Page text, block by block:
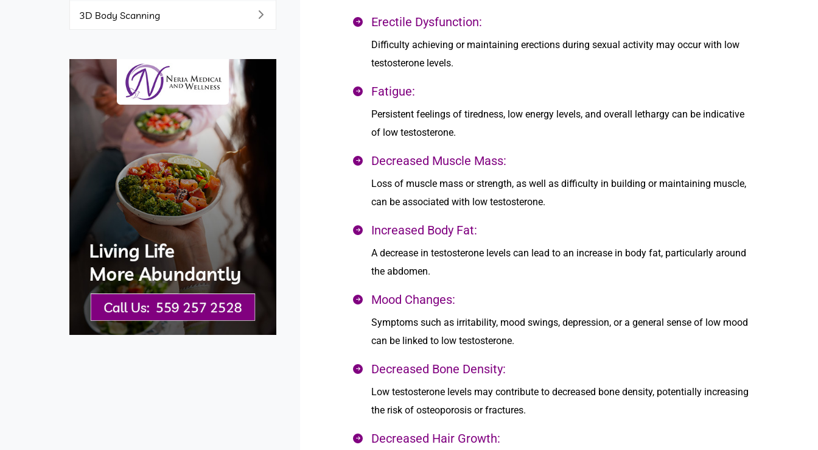
Erectile Dysfunction:
Difficulty achieving or maintaining erections during sexual activity may occur with low
testosterone levels.
Fatigue:
Persistent feelings of tiredness, low energy levels, and overall lethargy can be indicative
of low testosterone.
Decreased Muscle Mass:
Loss of muscle mass or strength, as well as difficulty in building or maintaining muscle,
can be associated with low testosterone.
Increased Body Fat:
A decrease in testosterone levels can lead to an increase in body fat, particularly around
the abdomen.
Mood Changes:
Symptoms such as irritability, mood swings, depression, or a general sense of low mood
can be linked to low testosterone.
Decreased Bone Density:
Low testosterone levels may contribute to decreased bone density, potentially increasing
the risk of osteoporosis or fractures.
Decreased Hair Growth:
3D Body Scanning